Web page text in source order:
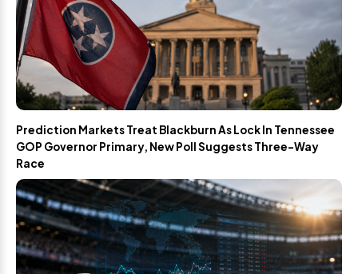
Prediction Markets Treat Blackburn As Lock In Tennessee
GOP Governor Primary, New Poll Suggests Three-Way
Race